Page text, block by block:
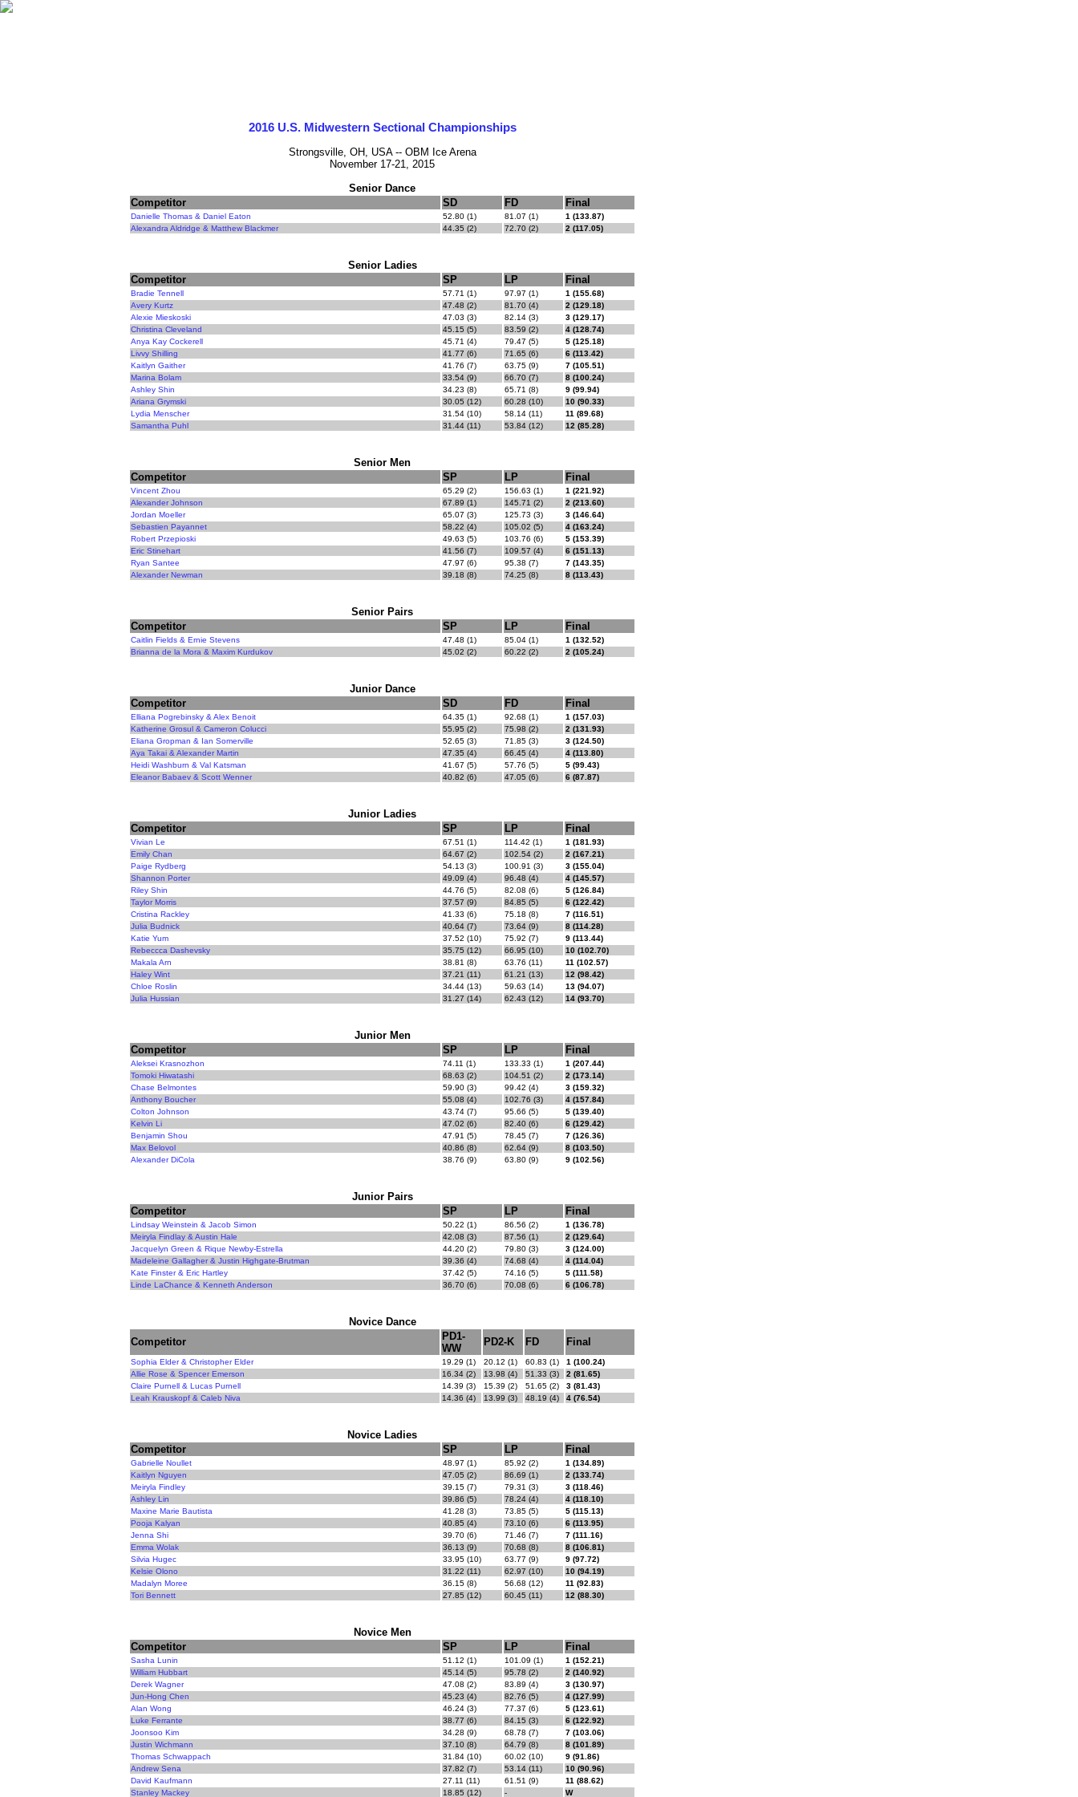
2016 U.S. Midwestern Sectional Championships
Strongsville, OH, USA -- OBM Ice Arena
November 17-21, 2015
Senior Dance
Competitor
SD FD Final
Danielle Thomas & Daniel Eaton 52.80 (1) 81.07 (1)
1 (133.87)
Alexandra Aldridge & Matthew Blackmer
44.35 (2) 72.70 (2) 2 (117.05)
Senior Ladies
Competitor
SP LP Final
Bradie Tennell 57.71 (1) 97.97 (1)
1 (155.68)
Avery Kurtz
47.48 (2) 81.70 (4)
2 (129.18)
Alexie Mieskoski
47.03 (3) 82.14 (3)
3 (129.17)
Christina Cleveland
45.15 (5) 83.59 (2)
4 (128.74)
Anya Kay Cockerell
45.71 (4) 79.47 (5)
5 (125.18)
Livvy Shilling
41.77 (6) 71.65 (6)
6 (113.42)
Kaitlyn Gaither
41.76 (7) 63.75 (9)
7 (105.51)
Marina Bolam
33.54 (9) 66.70 (7)
8 (100.24)
Ashley Shin
34.23 (8) 65.71 (8)
9 (99.94)
Ariana Grymski
30.05 (12) 60.28 (10)
10 (90.33)
Lydia Menscher
31.54 (10) 58.14 (11)
11 (89.68)
Samantha Puhl
31.44 (11) 53.84 (12) 12 (85.28)
Senior Men
Competitor
SP LP Final
Vincent Zhou 65.29 (2) 156.63 (1)
1 (221.92)
Alexander Johnson
67.89 (1) 145.71 (2)
2 (213.60)
Jordan Moeller
65.07 (3) 125.73 (3)
3 (146.64)
Sebastien Payannet
58.22 (4) 105.02 (5)
4 (163.24)
Robert Przepioski
49.63 (5) 103.76 (6)
5 (153.39)
Eric Stinehart
41.56 (7) 109.57 (4)
6 (151.13)
Ryan Santee
47.97 (6) 95.38 (7)
7 (143.35)
Alexander Newman
39.18 (8) 74.25 (8) 8 (113.43)
Senior Pairs
Competitor
SP LP Final
Caitlin Fields & Ernie Stevens 47.48 (1) 85.04 (1)
1 (132.52)
Brianna de la Mora & Maxim Kurdukov
45.02 (2) 60.22 (2) 2 (105.24)
Junior Dance
Competitor
SD FD Final
Elliana Pogrebinsky & Alex Benoit 64.35 (1) 92.68 (1)
1 (157.03)
Katherine Grosul & Cameron Colucci
55.95 (2) 75.98 (2)
2 (131.93)
Eliana Gropman & Ian Somerville
52.65 (3) 71.85 (3)
3 (124.50)
Aya Takai & Alexander Martin
47.35 (4) 66.45 (4)
4 (113.80)
Heidi Washburn & Val Katsman
41.67 (5) 57.76 (5)
5 (99.43)
Eleanor Babaev & Scott Wenner
40.82 (6) 47.05 (6) 6 (87.87)
Junior Ladies
Competitor
SP LP Final
Vivian Le 67.51 (1) 114.42 (1)
1 (181.93)
Emily Chan
64.67 (2) 102.54 (2)
2 (167.21)
Paige Rydberg
54.13 (3) 100.91 (3)
3 (155.04)
Shannon Porter
49.09 (4) 96.48 (4)
4 (145.57)
Riley Shin
44.76 (5) 82.08 (6)
5 (126.84)
Taylor Morris
37.57 (9) 84.85 (5)
6 (122.42)
Cristina Rackley
41.33 (6) 75.18 (8)
7 (116.51)
Julia Budnick
40.64 (7) 73.64 (9)
8 (114.28)
Katie Yum
37.52 (10) 75.92 (7)
9 (113.44)
Rebeccca Dashevsky
35.75 (12) 66.95 (10)
10 (102.70)
Makala Arn
38.81 (8) 63.76 (11)
11 (102.57)
Haley Wint
37.21 (11) 61.21 (13)
12 (98.42)
Chloe Roslin
34.44 (13) 59.63 (14)
13 (94.07)
Julia Hussian
31.27 (14) 62.43 (12) 14 (93.70)
Junior Men
Competitor
SP LP Final
Aleksei Krasnozhon 74.11 (1) 133.33 (1)
1 (207.44)
Tomoki Hiwatashi
68.63 (2) 104.51 (2)
2 (173.14)
Chase Belmontes
59.90 (3) 99.42 (4)
3 (159.32)
Anthony Boucher
55.08 (4) 102.76 (3)
4 (157.84)
Colton Johnson
43.74 (7) 95.66 (5)
5 (139.40)
Kelvin Li
47.02 (6) 82.40 (6)
6 (129.42)
Benjamin Shou
47.91 (5) 78.45 (7)
7 (126.36)
Max Belovol
40.86 (8) 62.64 (9)
8 (103.50)
Alexander DiCola
38.76 (9) 63.80 (9) 9 (102.56)
Junior Pairs
Competitor
SP LP Final
Lindsay Weinstein & Jacob Simon 50.22 (1) 86.56 (2)
1 (136.78)
Meiryla Findlay & Austin Hale
42.08 (3) 87.56 (1)
2 (129.64)
Jacquelyn Green & Rique Newby-Estrella
44.20 (2) 79.80 (3)
3 (124.00)
Madeleine Gallagher & Justin Highgate-Brutman
39.36 (4) 74.68 (4)
4 (114.04)
Kate Finster & Eric Hartley
37.42 (5) 74.16 (5)
5 (111.58)
Linde LaChance & Kenneth Anderson
36.70 (6) 70.08 (6) 6 (106.78)
Novice Dance
Competitor
PD1-
WW
PD2-K FD Final
Sophia Elder & Christopher Elder 19.29 (1) 20.12 (1) 60.83 (1)
1 (100.24)
Allie Rose & Spencer Emerson
16.34 (2) 13.98 (4) 51.33 (3)
2 (81.65)
Claire Purnell & Lucas Purnell
14.39 (3) 15.39 (2) 51.65 (2)
3 (81.43)
Leah Krauskopf & Caleb Niva
14.36 (4) 13.99 (3) 48.19 (4) 4 (76.54)
Novice Ladies
Competitor
SP LP Final
Gabrielle Noullet 48.97 (1) 85.92 (2)
1 (134.89)
Kaitlyn Nguyen
47.05 (2) 86.69 (1)
2 (133.74)
Meiryla Findley
39.15 (7) 79.31 (3)
3 (118.46)
Ashley Lin
39.86 (5) 78.24 (4)
4 (118.10)
Maxine Marie Bautista
41.28 (3) 73.85 (5)
5 (115.13)
Pooja Kalyan
40.85 (4) 73.10 (6)
6 (113.95)
Jenna Shi
39.70 (6) 71.46 (7)
7 (111.16)
Emma Wolak
36.13 (9) 70.68 (8)
8 (106.81)
Silvia Hugec
33.95 (10) 63.77 (9)
9 (97.72)
Kelsie Olono
31.22 (11) 62.97 (10)
10 (94.19)
Madalyn Moree
36.15 (8) 56.68 (12)
11 (92.83)
Tori Bennett
27.85 (12) 60.45 (11) 12 (88.30)
Novice Men
Competitor
SP LP Final
Sasha Lunin 51.12 (1) 101.09 (1)
1 (152.21)
William Hubbart
45.14 (5) 95.78 (2)
2 (140.92)
Derek Wagner
47.08 (2) 83.89 (4)
3 (130.97)
Jun-Hong Chen
45.23 (4) 82.76 (5)
4 (127.99)
Alan Wong
46.24 (3) 77.37 (6)
5 (123.61)
Luke Ferrante
38.77 (6) 84.15 (3)
6 (122.92)
Joonsoo Kim
34.28 (9) 68.78 (7)
7 (103.06)
Justin Wichmann
37.10 (8) 64.79 (8)
8 (101.89)
Thomas Schwappach
31.84 (10) 60.02 (10)
9 (91.86)
Andrew Sena
37.82 (7) 53.14 (11)
10 (90.96)
David Kaufmann
27.11 (11) 61.51 (9)
11 (88.62)
Stanley Mackey
18.85 (12) - W